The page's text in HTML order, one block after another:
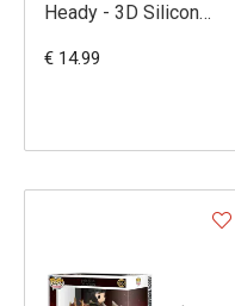
Heady - 3D Silicon
€ 14.99